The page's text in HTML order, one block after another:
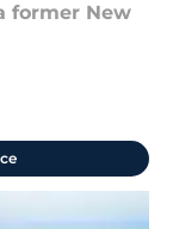
former New